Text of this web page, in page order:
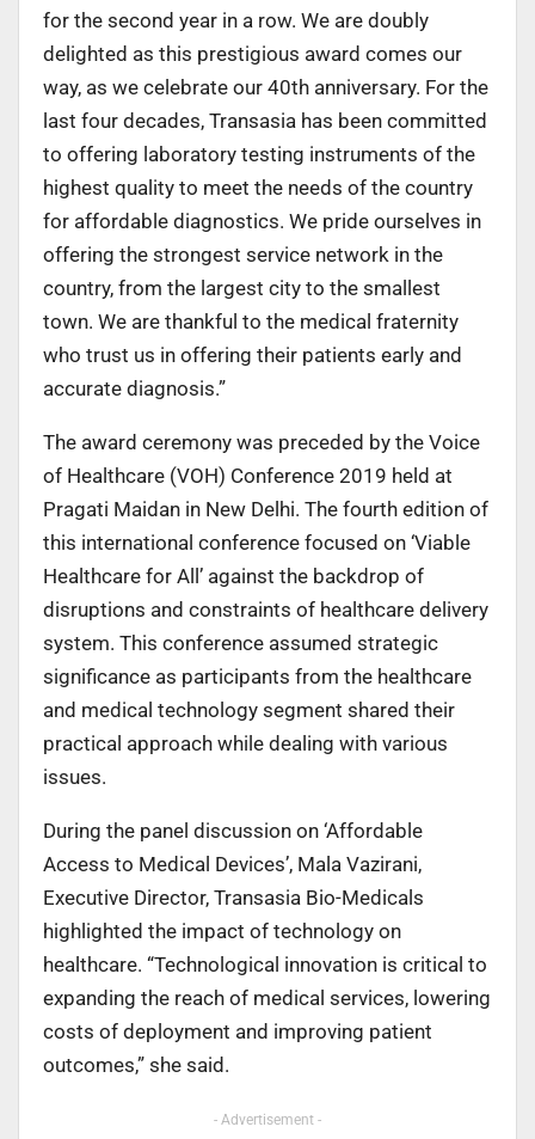
for the second year in a row. We are doubly
delighted as this prestigious award comes our
way, as we celebrate our 40th anniversary. For the
last four decades, Transasia has been committed
to offering laboratory testing instruments of the
highest quality to meet the needs of the country
for affordable diagnostics. We pride ourselves in
offering the strongest service network in the
country, from the largest city to the smallest
town. We are thankful to the medical fraternity
who trust us in offering their patients early and
accurate diagnosis.”
The award ceremony was preceded by the Voice
of Healthcare (VOH) Conference 2019 held at
Pragati Maidan in New Delhi. The fourth edition of
this international conference focused on ‘Viable
Healthcare for All’ against the backdrop of
disruptions and constraints of healthcare delivery
system. This conference assumed strategic
significance as participants from the healthcare
and medical technology segment shared their
practical approach while dealing with various
issues.
During the panel discussion on ‘Affordable
Access to Medical Devices’, Mala Vazirani,
Executive Director, Transasia Bio-Medicals
highlighted the impact of technology on
healthcare. “Technological innovation is critical to
expanding the reach of medical services, lowering
costs of deployment and improving patient
outcomes,” she said.
- Advertisement -